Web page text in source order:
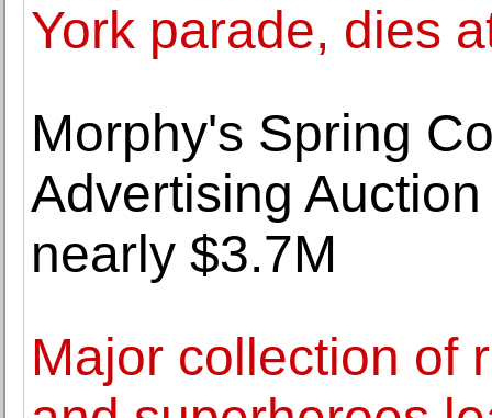
York parade, dies
Morphy's Spring
Advertising
nearly $3.7M
Major collection of